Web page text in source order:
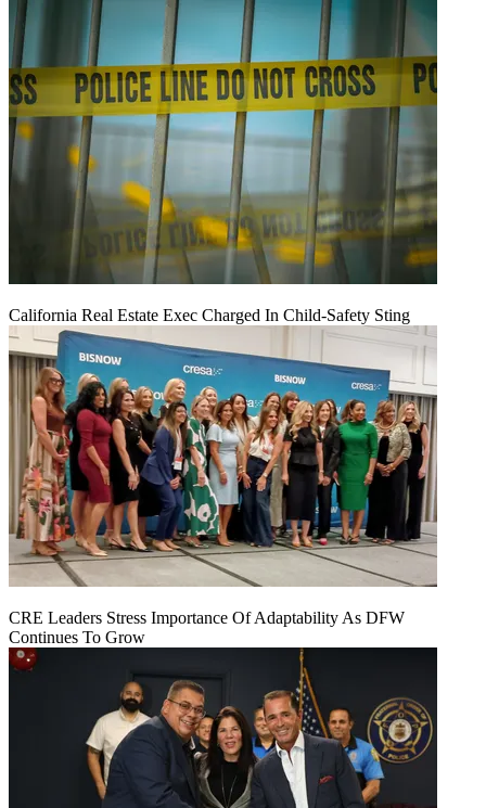
California Real Estate Exec Charged In Child-Safety Sting
CRE Leaders Stress Importance Of Adaptability As DFW
Continues To Grow